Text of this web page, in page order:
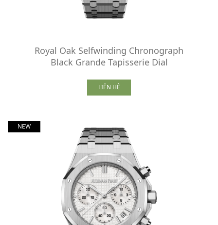
Royal Oak Selfwinding Chronograph
Black Grande Tapisserie Dial
LIÊN HỆ
NEW